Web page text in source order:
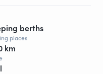
berths
places
km